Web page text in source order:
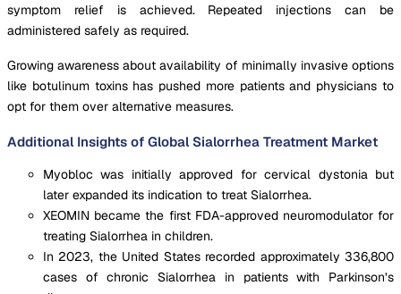
symptom relief is achieved. Repeated injections can be
administered safely as required.
Growing awareness about availability of minimally invasive options
like botulinum toxins has pushed more patients and physicians to
opt for them over alternative measures.
Additional Insights of Global Sialorrhea Treatment Market
Myobloc was initially approved for cervical dystonia but
later expanded its indication to treat Sialorrhea.
XEOMIN became the first FDA-approved neuromodulator for
treating Sialorrhea in children.
In 2023, the United States recorded approximately 336,800
cases of chronic Sialorrhea in patients with Parkinson’s